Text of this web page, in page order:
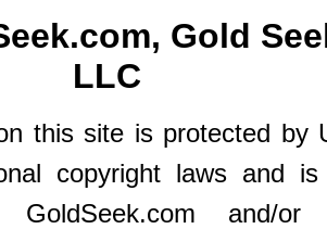
Gold
LLC
this site is protected by
copyright laws and
and/or